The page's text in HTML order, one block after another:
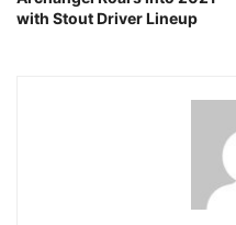
with Stout Driver Lineup